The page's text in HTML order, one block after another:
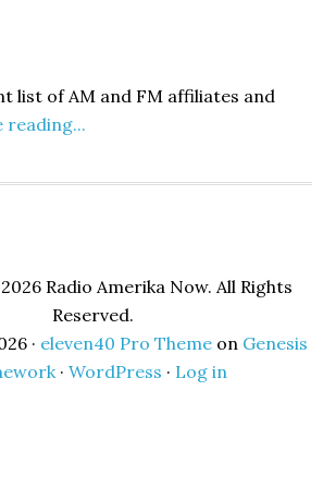
list of AM and FM affiliates and
reading...
Radio Amerika Now. All Rights
Reserved.
· eleven40 Pro Themeon Genesis
· WordPress · Log in